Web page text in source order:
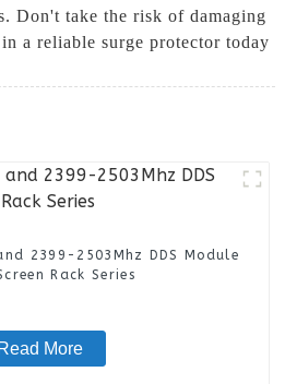
Don't take the risk of damaging
a reliable surge protector today
2399-2503Mhz DDS Module
Rack Series
Read More